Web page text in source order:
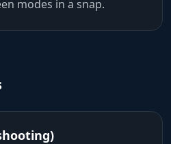
modes in a snap.